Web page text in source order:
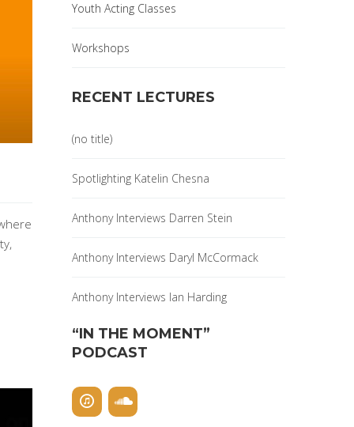
Youth Acting Classes
Workshops
RECENT LECTURES
(no title)
Spotlighting Katelin Chesna
Anthony Interviews Darren Stein
Anthony Interviews Daryl McCormack
Anthony Interviews Ian Harding
“IN THE MOMENT”
PODCAST